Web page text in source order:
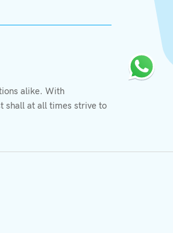
alike. With
shall at all times strive to
X
to enhance your browsing experience,
ads or content, and analyze our
"Accept All", you consent to our